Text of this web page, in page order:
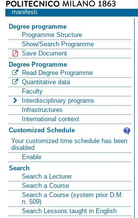
manifesti
Degree programme
Programme Structure
Show/Search Programme
Save Document
Degree Programme
Read Degree Programme
Quantitative data
Faculty
Interdisciplinary programs
Infrastructures
International context
Customized Schedule
Your customized time schedule has been
disabled
Enable
Search
Search a Lecturer
Search a Course
Search a Course (system prior D.M.
n. 509)
Search Lessons taught in English